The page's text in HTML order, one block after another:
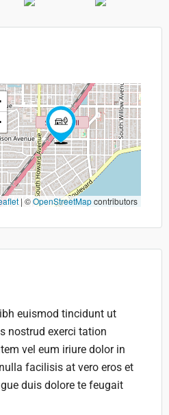
| ©OpenStreetMapcontributors
euismod tincidunt ut
nostrud exerci tation
vel eum iriure dolor in
facilisis at vero eros et
duis dolore te feugait